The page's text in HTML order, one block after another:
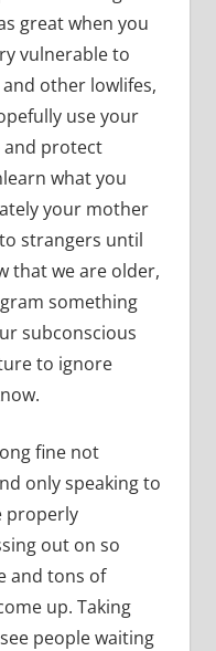
great when you
vulnerable to
other lowlifes,
use your
protect
what you
your mother
to strangers until
that we are older,
something
subconscious
to ignore
fine not
only speaking to
properly
out on so
and tons of
up. Taking
people waiting